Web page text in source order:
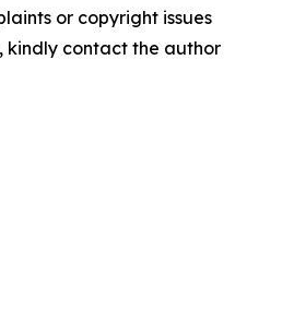
or copyright issues
kindly contact the author